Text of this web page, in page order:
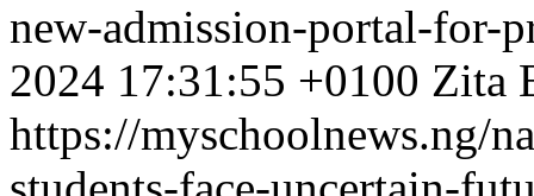
new-admission-portal-for-
2024 17:31:55 +0100 Zita
https://myschoolnews.ng/